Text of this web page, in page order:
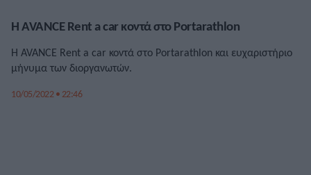
Η AVANCE Rent a car κοντά στο Portarathlon
Η AVANCE Rent a car κοντά στο Portarathlon και ευχαριστήριο
μήνυμα των διοργανωτών.
10/05/2022 • 22:46